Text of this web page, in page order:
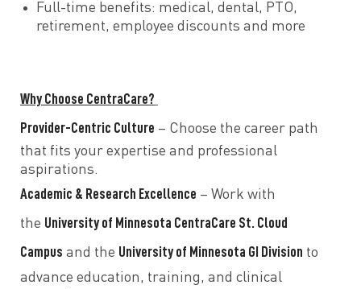
Full-time benefits: medical, dental, PTO,
retirement, employee discounts and more
Why Choose CentraCare?
Provider-Centric Culture – Choose the career path
that fits your expertise and professional
aspirations.
Academic & Research Excellence – Work with
the University of Minnesota CentraCare St. Cloud
Campus and the University of Minnesota GI Division to
advance education, training, and clinical